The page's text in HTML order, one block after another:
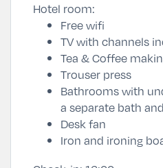
Hotel room:
Free wifi
TV with channels
Tea & Coffee
Trouser press
Bathrooms with
a separate bath
Desk fan
Iron and ironing